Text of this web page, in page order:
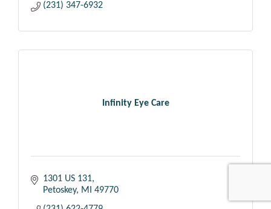
(231) 347-6932
Infinity Eye Care
1301 US 131
Petoskey MI 49770